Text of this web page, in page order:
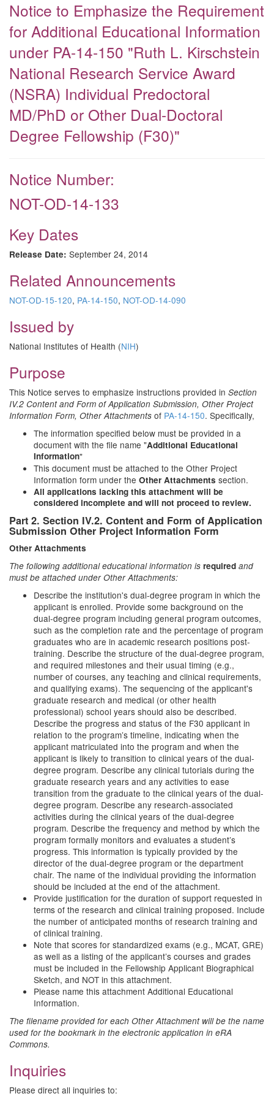
Notice to Emphasize the Requirement
for Additional Educational Information
under PA-14-150 "Ruth L. Kirschstein
National Research Service Award
(NSRA) Individual Predoctoral
MD/PhD or Other Dual-Doctoral
Degree Fellowship (F30)"
Notice Number:
NOT-OD-14-133
Key Dates
Release Date: September 24, 2014
Related Announcements
NOT-OD-15-120, PA-14-150, NOT-OD-14-090
Issued by
National Institutes of Health (NIH)
Purpose
This Notice serves to emphasize instructions provided in Section
IV.2 Content and Form of Application Submission, Other Project
Information Form, Other Attachments of PA-14-150. Specifically,
The information specified below must be provided in a
document with the file name "Additional Educational
Information"
This document must be attached to the Other Project
Information form under the Other Attachments section.
All applications lacking this attachment will be
considered incomplete and will not proceed to review.
Part 2. Section IV.2. Content and Form of Application
Submission Other Project Information Form
Other Attachments
The following additional educational information is required and
must be attached under Other Attachments:
Describe the institution's dual-degree program in which the
applicant is enrolled. Provide some background on the
dual-degree program including general program outcomes,
such as the completion rate and the percentage of program
graduates who are in academic research positions post-
training. Describe the structure of the dual-degree program,
and required milestones and their usual timing (e.g.,
number of courses, any teaching and clinical requirements,
and qualifying exams). The sequencing of the applicant's
graduate research and medical (or other health
professional) school years should also be described.
Describe the progress and status of the F30 applicant in
relation to the program’s timeline, indicating when the
applicant matriculated into the program and when the
applicant is likely to transition to clinical years of the dual-
degree program. Describe any clinical tutorials during the
graduate research years and any activities to ease
transition from the graduate to the clinical years of the dual-
degree program. Describe any research-associated
activities during the clinical years of the dual-degree
program. Describe the frequency and method by which the
program formally monitors and evaluates a student’s
progress. This information is typically provided by the
director of the dual-degree program or the department
chair. The name of the individual providing the information
should be included at the end of the attachment.
Provide justification for the duration of support requested in
terms of the research and clinical training proposed. Include
the number of anticipated months of research training and
of clinical training.
Note that scores for standardized exams (e.g., MCAT, GRE)
as well as a listing of the applicant’s courses and grades
must be included in the Fellowship Applicant Biographical
Sketch, and NOT in this attachment.
Please name this attachment Additional Educational
Information.
The filename provided for each Other Attachment will be the name
used for the bookmark in the electronic application in eRA
Commons.
Inquiries
Please direct all inquiries to: